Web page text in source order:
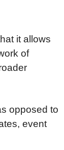
it allows
of
opposed to
event